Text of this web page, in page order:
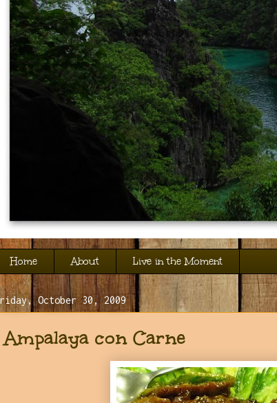
Home About Live in the Moment
October 30, 2009
Ampalaya con Carne